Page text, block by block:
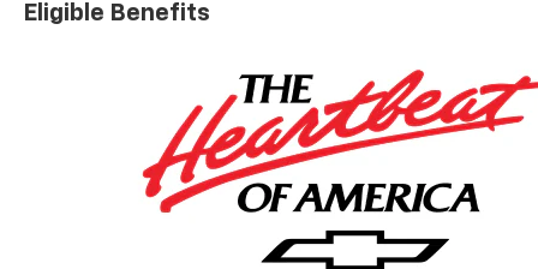
Eligible Benefits